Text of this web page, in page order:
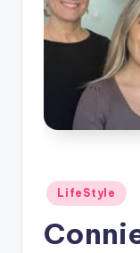
Posted
in
LifeStyle